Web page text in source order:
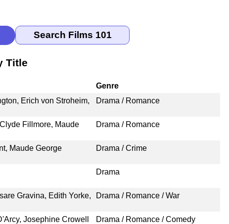
Title
Genre
Erich von Stroheim,
Drama / Romance
Fillmore, Maude
Drama / Romance
Maude George Drama / Crime
Drama
Gravina, Edith Yorke,
Drama / Romance / War
Josephine Crowell Drama / Romance / Comedy